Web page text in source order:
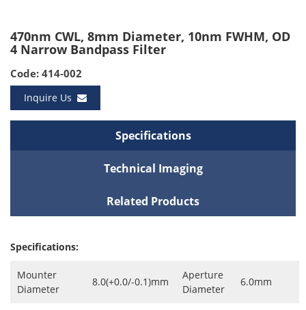
470nm CWL, 8mm Diameter, 10nm FWHM, OD
4 Narrow Bandpass Filter
Code: 414-002
Inquire Us
Specifications
Technical Imaging
Related Products
Specifications:
Mounter
Diameter
8.0(+0.0/-0.1)mm
Aperture
Diameter
6.0mm